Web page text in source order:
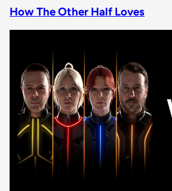
How The Other Half Loves